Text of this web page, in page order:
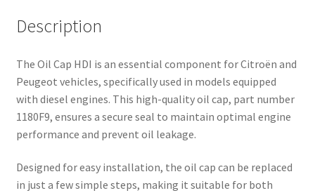
Description
The Oil Cap HDI is an essential component for Citroën and
Peugeot vehicles, specifically used in models equipped
with diesel engines. This high-quality oil cap, part number
1180F9, ensures a secure seal to maintain optimal engine
performance and prevent oil leakage.
Designed for easy installation, the oil cap can be replaced
in just a few simple steps, making it suitable for both